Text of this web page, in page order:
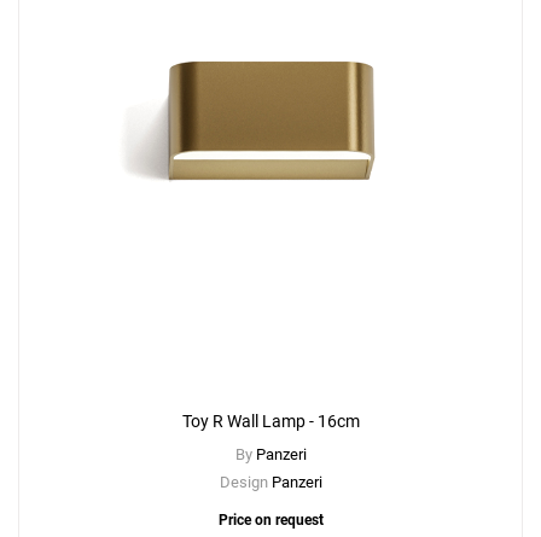
Toy R Wall Lamp - 16cm
By Panzeri
Design Panzeri
Price on request